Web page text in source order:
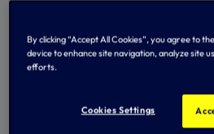
victory on the European stage,
that was recently named the
panel of experts and is
By clicking “Accept All Cookies”, you agree to
device to enhance site navigation, analyze site
efforts.
Cookies Settings